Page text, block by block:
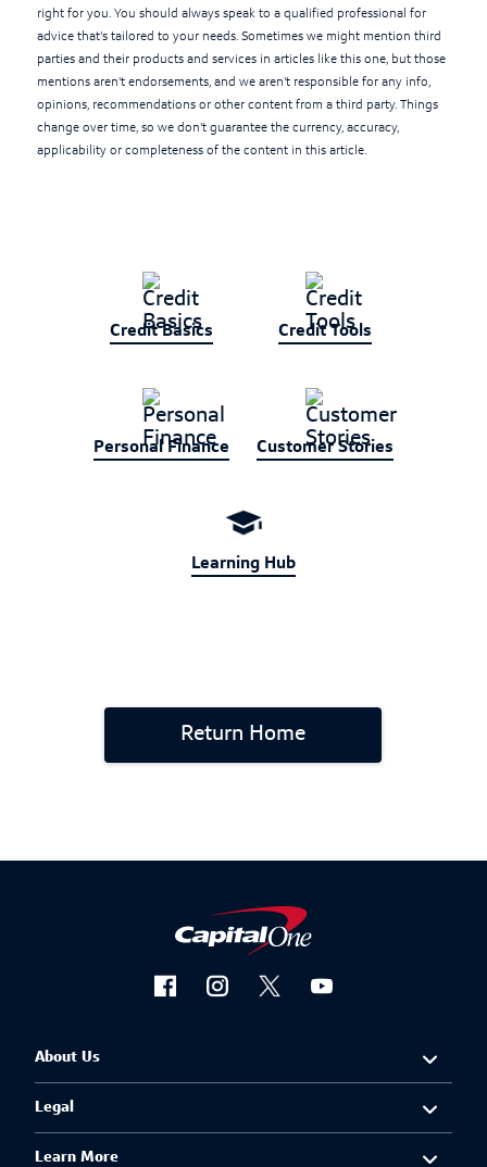
right for you. You should always speak to a qualified professional for
advice that's tailored to your needs. Sometimes we might mention third
parties and their products and services in articles like this one, but those
mentions aren't endorsements, and we aren't responsible for any info,
opinions, recommendations or other content from a third party. Things
change over time, so we don't guarantee the currency, accuracy,
applicability or completeness of the content in this article.
Credit Basics Credit Tools
Personal Finance Customer Stories
Learning Hub
Return Home
About Us
Legal
Learn More